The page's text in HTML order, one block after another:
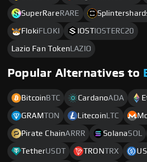
SuperRare RARE
Floki FLOKI IOSTIOSTERC20
Lazio Fan Token LAZIO
Popular Alternatives to
Bitcoin BTC CardanoADA
GRAMTON Litecoin LTC
Pirate ChainARRR SolanaSOL
TetherUSDT TRONTRX